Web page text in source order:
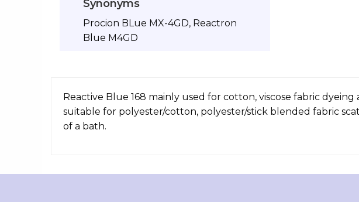
Synonyms
Procion BLue MX-4GD, Reactron
Blue M4GD
Reactive Blue 168 mainly used for cotton, viscose fabric
suitable for polyester/cotton, polyester/stick blended fabric
of a bath.